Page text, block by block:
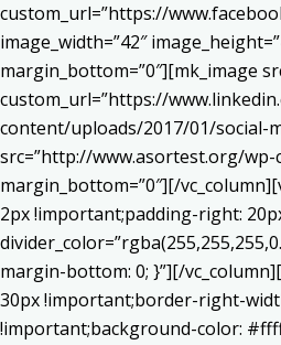
custom_url=”https://
image_width=”42″
margin_bottom=”0″][mk_image
custom_url=”https://
content/uploads/2017/01/social-
src=”http://www.asortest.org/wp-
margin_bottom=”0″][/
2px !important;padding-right:
margin-bottom: 0; }”][/
30px !important;border-right-
!important;background-color: